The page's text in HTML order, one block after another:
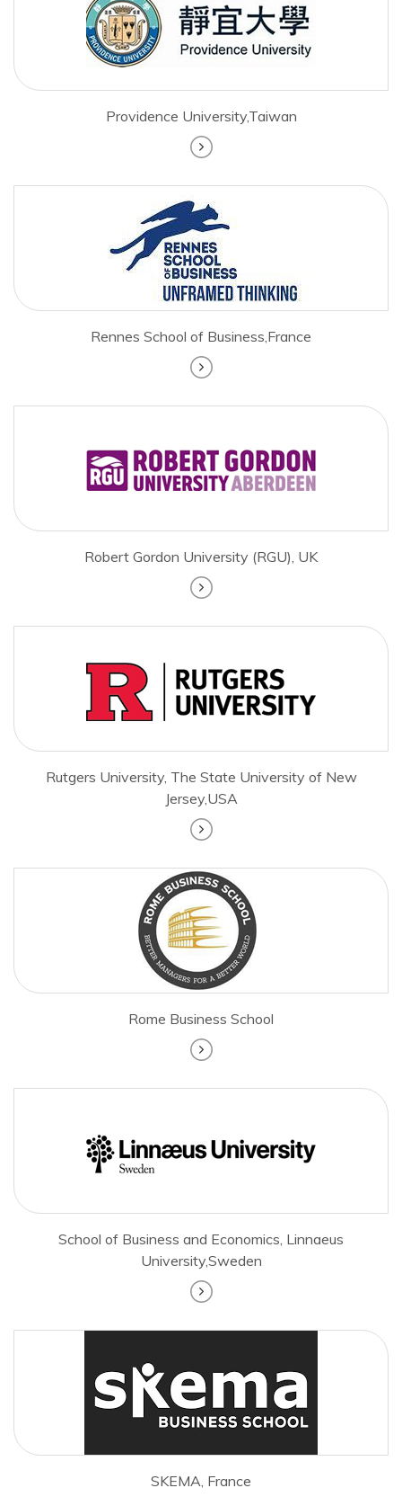
Providence University,Taiwan
Rennes School of Business,France
Robert Gordon University (RGU), UK
Rutgers University, The State University of New
Jersey,USA
Rome Business School
School of Business and Economics, Linnaeus
University,Sweden
SKEMA, France